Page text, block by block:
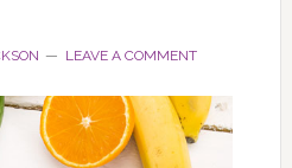
LEAVE A COMMENT